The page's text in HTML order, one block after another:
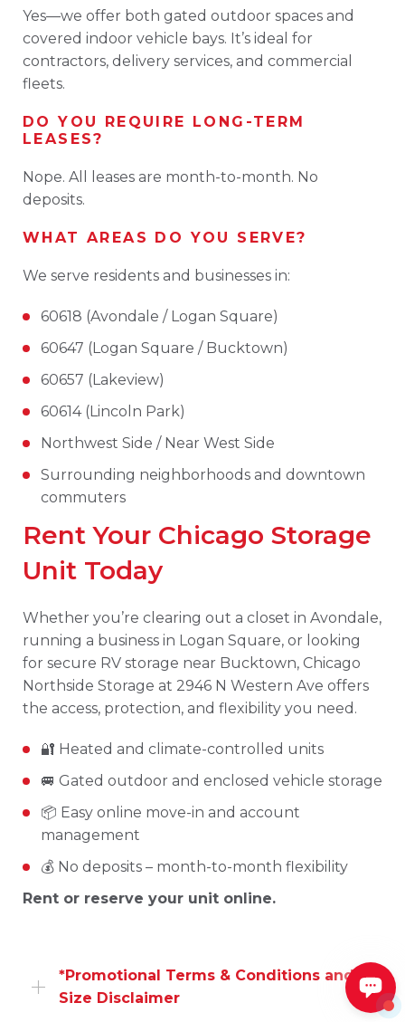
Yes—we offer both gated outdoor spaces and
covered indoor vehicle bays. It’s ideal for
contractors, delivery services, and commercial
fleets.
DO YOU REQUIRE LONG-TERM
LEASES?
Nope. All leases are month-to-month. No
deposits.
WHAT AREAS DO YOU SERVE?
We serve residents and businesses in:
60618 (Avondale / Logan Square)
60647 (Logan Square / Bucktown)
60657 (Lakeview)
60614 (Lincoln Park)
Northwest Side / Near West Side
Surrounding neighborhoods and downtown
commuters
Rent Your Chicago Storage
Unit Today
Whether you’re clearing out a closet in Avondale,
running a business in Logan Square, or looking
for secure RV storage near Bucktown, Chicago
Northside Storage at 2946 N Western Ave offers
the access, protection, and flexibility you need.
🔐 Heated and climate-controlled units
🚐 Gated outdoor and enclosed vehicle storage
📦 Easy online move-in and account
management
💰 No deposits – month-to-month flexibility
Rent or reserve your unit online.
*Promotional Terms & Conditions and
Size Disclaimer